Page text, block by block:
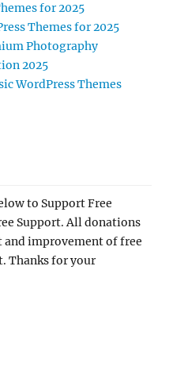
for 2025
Themes for 2025
Photography
2025
WordPress Themes
to Support Free
Support. All donations
and improvement of free
Thanks for your